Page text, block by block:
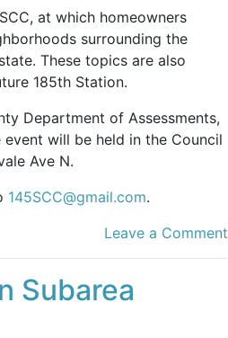
at which homeowners
surrounding the
These topics are also
185th Station.
Department of Assessments,
will be held in the Council
Ave N.
145SCC@gmail.com.
Leave a Comment
Subarea